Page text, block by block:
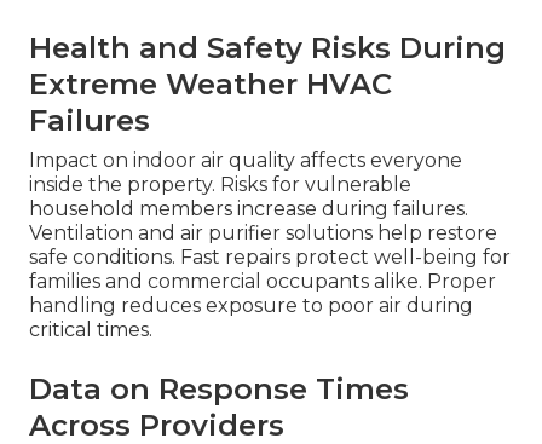
Health and Safety Risks During
Extreme Weather HVAC
Failures
Impact on indoor air quality affects everyone
inside the property. Risks for vulnerable
household members increase during failures.
Ventilation and air purifier solutions help restore
safe conditions. Fast repairs protect well-being for
families and commercial occupants alike. Proper
handling reduces exposure to poor air during
critical times.
Data on Response Times
Across Providers